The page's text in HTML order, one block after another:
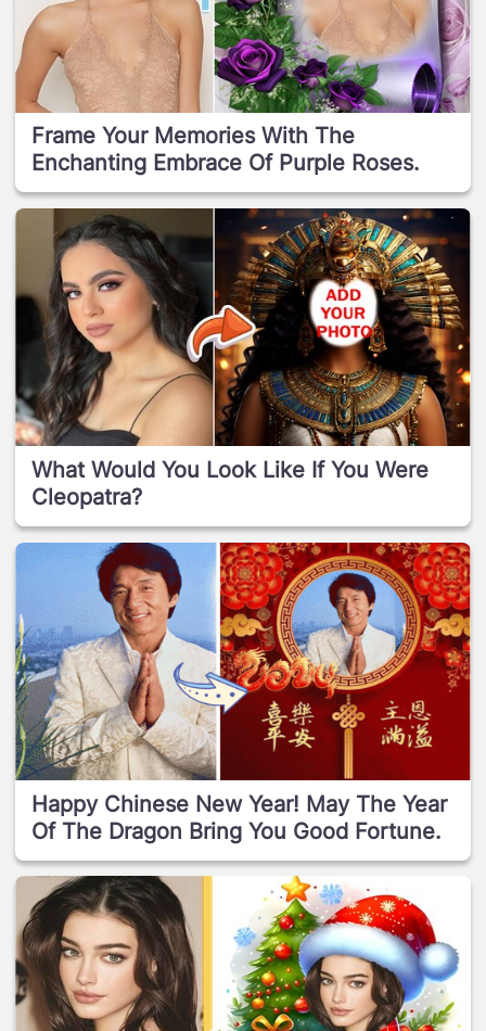
Frame Your Memories With The
Enchanting Embrace Of Purple Roses.
What Would You Look Like If You Were
Cleopatra?
Happy Chinese New Year! May The Year
Of The Dragon Bring You Good Fortune.